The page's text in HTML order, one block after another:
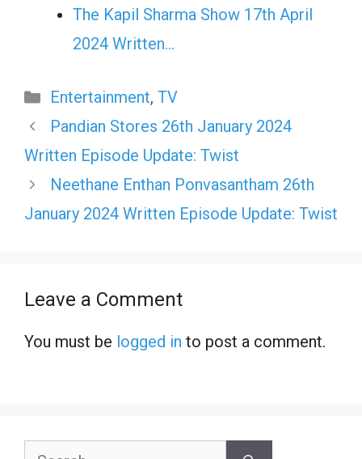
The Kapil Sharma Show 17th April
2024 Written…
Categories
Entertainment, TV
Pandian Stores 26th January 2024
Written Episode Update: Twist
Neethane Enthan Ponvasantham 26th
January 2024 Written Episode Update: Twist
Leave a Comment
You must be logged in to post a comment.
Search